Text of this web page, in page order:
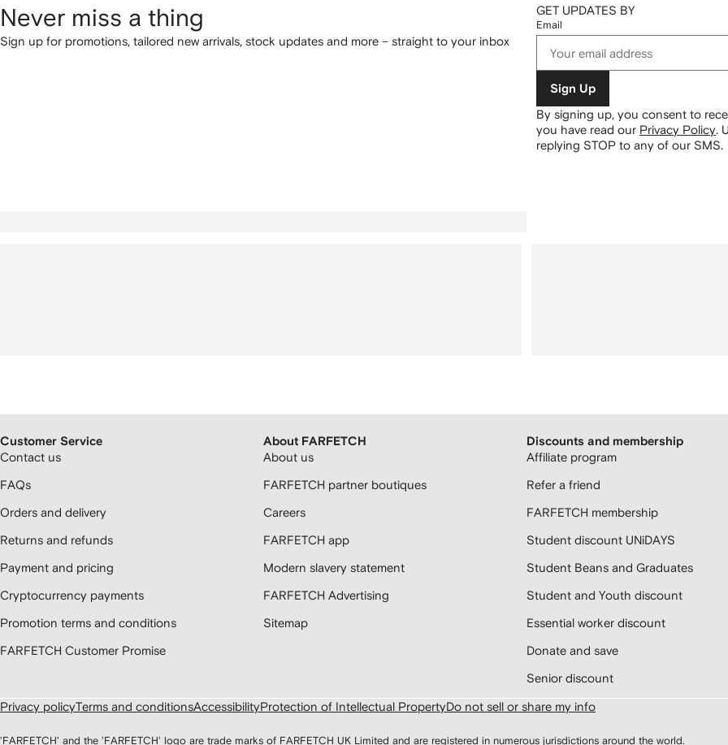
Never miss a thing
Sign up for promotions, tailored new arrivals, stock updates and more – straight to your inbox
GET UPDATES BY
Email
Sign Up
By signing up, you consent to
you have read our Privacy Policy.
replying STOP to any of our SMS.
Customer Service
Contact us
FAQs
Orders and delivery
Returns and refunds
Payment and pricing
Cryptocurrency payments
Promotion terms and conditions
FARFETCH Customer Promise
About FARFETCH
About us
FARFETCH partner boutiques
Careers
FARFETCH app
Modern slavery statement
FARFETCH Advertising
Sitemap
Discounts and membership
Affiliate program
Refer a friend
FARFETCH membership
Student discount UNiDAYS
Student Beans and Graduates
Student and Youth discount
Essential worker discount
Donate and save
Senior discount
Privacy policyTerms and conditionsAccessibilityProtection of Intellectual PropertyDo not sell or share my info
'FARFETCH' and the 'FARFETCH' logo are trade marks of FARFETCH UK Limited and are registered in numerous jurisdictions around the world.